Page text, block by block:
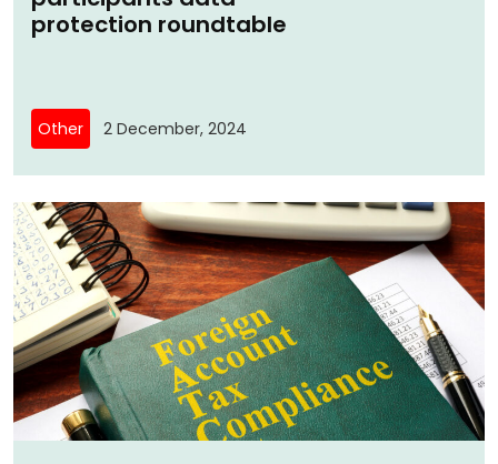
protection roundtable
Other 2 December, 2024